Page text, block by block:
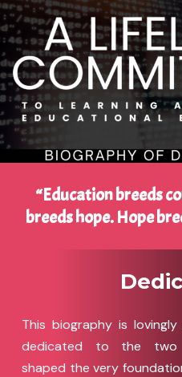
“Education breeds
breeds hope. Hope
This biography is
dedicated to the two
shaped the very